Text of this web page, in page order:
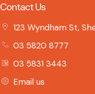
Contact Us
123 Wyndham St,
03 5820 8777
03 5831 3443
Email us